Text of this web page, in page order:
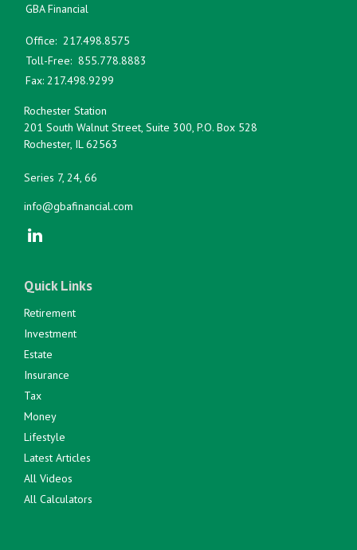
GBA Financial
Office: 217.498.8575
Toll-Free: 855.778.8883
Fax: 217.498.9299
Rochester Station
201 South Walnut Street, Suite 300, P.O. Box 528
Rochester, IL 62563
Series 7, 24, 66
info@gbafinancial.com
Quick Links
Retirement
Investment
Estate
Insurance
Tax
Money
Lifestyle
Latest Articles
All Videos
All Calculators